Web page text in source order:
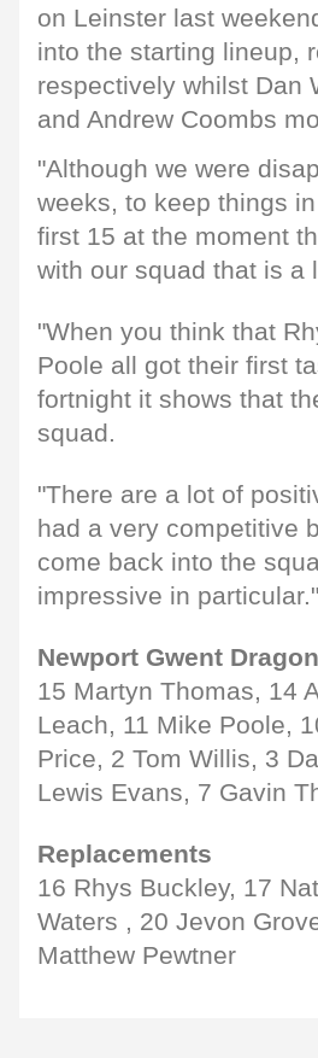
on Leinster last
into the starting lineup,
respectively whilst Dan
and Andrew Coombs
"Although we were
weeks, to keep things
first 15 at the moment
with our squad that is a
"When you think that
Poole all got their first
fortnight it shows that
squad.
"There are a lot of
had a very competitive
come back into the
impressive in particular."
Newport Gwent
15 Martyn Thomas, 14
Leach, 11 Mike Poole,
Price, 2 Tom Willis, 3
Lewis Evans, 7 Gavin
Replacements
16 Rhys Buckley, 17
Waters , 20 Jevon
Matthew Pewtner